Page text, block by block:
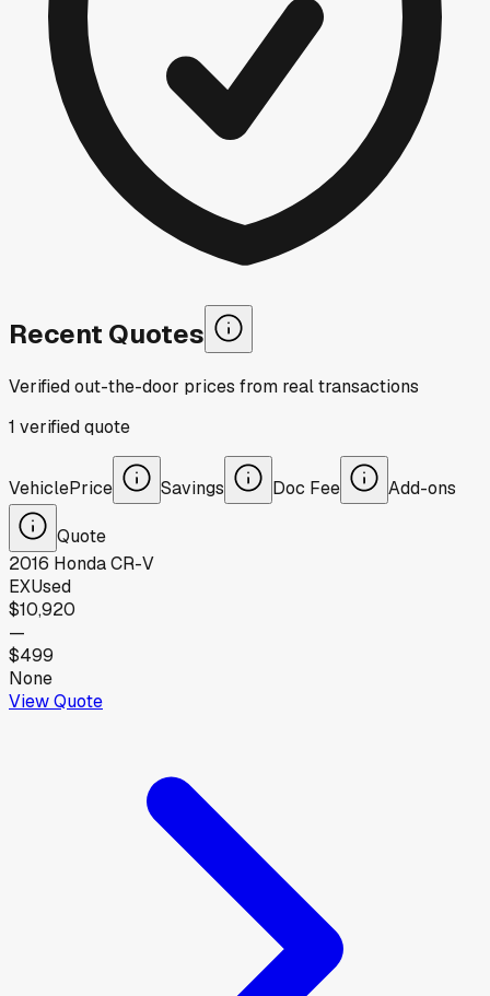
Recent Quotes
Verified out-the-door prices from real transactions
1 verifiedquote
VehiclePrice Savings Doc Fee Add-ons
Quote
2016 HondaCR-V
EXUsed
$10,920
—
$499
None
View Quote